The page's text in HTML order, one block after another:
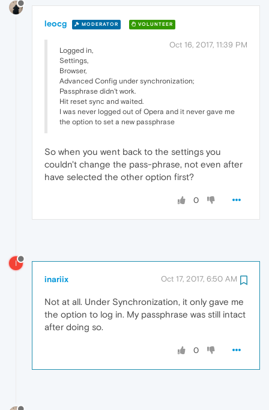
leocg MODERATOR VOLUNTEER
Oct 16, 2017, 11:39 PM
Logged in,
Settings,
Browser,
Advanced Config under synchronization;
Passphrase didn't work.
Hit reset sync and waited.
I was never logged out of Opera and it never gave me
the option to set a new passphrase
So when you went back to the settings you
couldn't change the pass-phrase, not even after
have selected the other option first?
0
I
inariix Oct 17, 2017, 6:50 AM
Not at all. Under Synchronization, it only gave me
the option to log in. My passphrase was still intact
after doing so.
0